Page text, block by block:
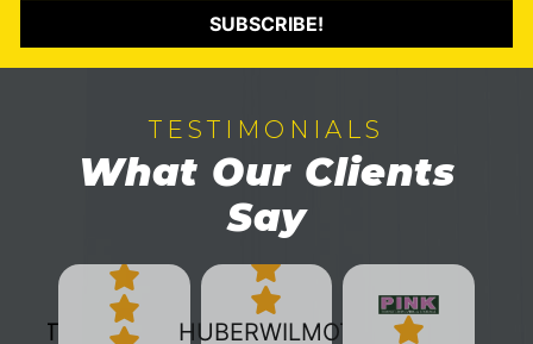
SUBSCRIBE!
TESTIMONIALS
What Our Clients
Say
HUBERWILMOT